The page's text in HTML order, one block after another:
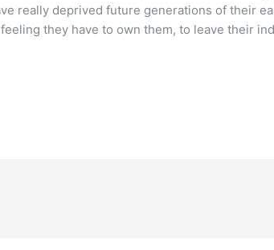
really deprived future generations of their
they have to own them, to leave their